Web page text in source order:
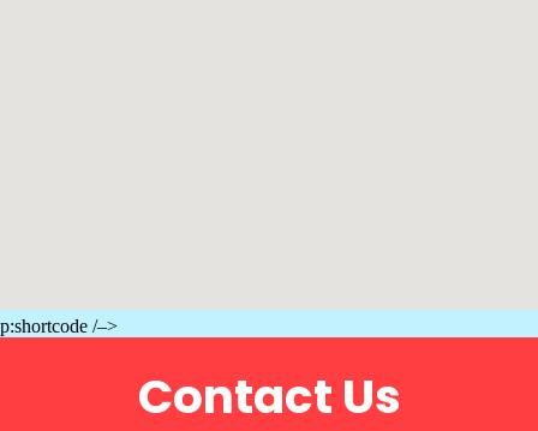
p:shortcode /–>
Contact Us